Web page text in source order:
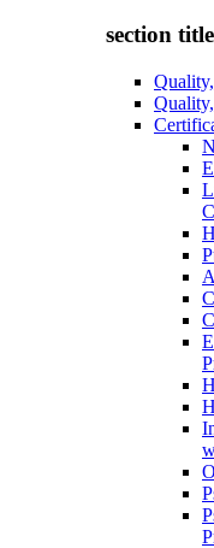
section